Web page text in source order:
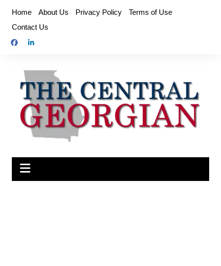
content
Home About Us Privacy Policy
Terms of Use
Contact Us